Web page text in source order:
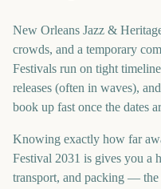
New Orleans Jazz &
crowds, and a temporary
Festivals run on tight
releases (often in waves),
book up fast once the dates
Knowing exactly how far
Festival 2031 is gives you a
transport, and packing —